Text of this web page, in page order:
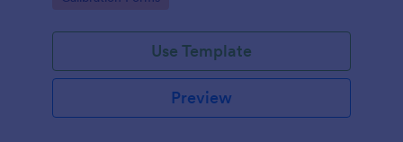
Use Template
Preview